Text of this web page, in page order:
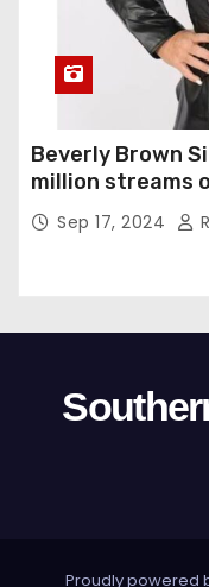
Beverly Brown
million streams
Sep 17, 2024
Proudly powered